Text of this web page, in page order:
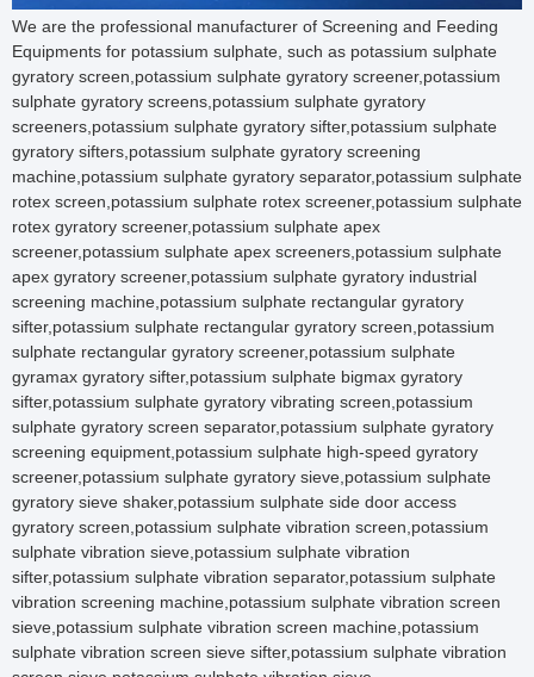
We are the professional manufacturer of Screening and Feeding Equipments for potassium sulphate, such as potassium sulphate gyratory screen,potassium sulphate gyratory screener,potassium sulphate gyratory screens,potassium sulphate gyratory screeners,potassium sulphate gyratory sifter,potassium sulphate gyratory sifters,potassium sulphate gyratory screening machine,potassium sulphate gyratory separator,potassium sulphate rotex screen,potassium sulphate rotex screener,potassium sulphate rotex gyratory screener,potassium sulphate apex screener,potassium sulphate apex screeners,potassium sulphate apex gyratory screener,potassium sulphate gyratory industrial screening machine,potassium sulphate rectangular gyratory sifter,potassium sulphate rectangular gyratory screen,potassium sulphate rectangular gyratory screener,potassium sulphate gyramax gyratory sifter,potassium sulphate bigmax gyratory sifter,potassium sulphate gyratory vibrating screen,potassium sulphate gyratory screen separator,potassium sulphate gyratory screening equipment,potassium sulphate high-speed gyratory screener,potassium sulphate gyratory sieve,potassium sulphate gyratory sieve shaker,potassium sulphate side door access gyratory screen,potassium sulphate vibration screen,potassium sulphate vibration sieve,potassium sulphate vibration sifter,potassium sulphate vibration separator,potassium sulphate vibration screening machine,potassium sulphate vibration screen sieve,potassium sulphate vibration screen machine,potassium sulphate vibration screen sieve sifter,potassium sulphate vibration screen sieve,potassium sulphate vibration sieve machine,potassium sulphate vibration sieve separator,potassium sulphate vibration sieve screen,potassium sulphate vibration screening sieve,potassium sulphate vibration sifter machine,potassium sulphate vibration sieve sifter,potassium sulphate electric vibration sifter,potassium sulphate vibration separator machine,potassium sulphate vibration filter,potassium sulphate vibration filter machine,potassium sulphate vibrating screen,potassium sulphate vibrating screener,potassium sulphate vibrating screening machine,potassium sulphate vibrating screen separator,potassium sulphate vibrating sieve,potassium sulphate vibrating sieve machine,potassium sulphate vibrating sieve shaker,potassium sulphate vibrating sieve separator,potassium sulphate vibrating sieve screen,potassium sulphate vibrating sifter,potassium sulphate vibrating screen machine,potassium sulphate vibrating sifter machine,potassium sulphate vibrating separator machine,potassium sulphate vibrating separator screen,potassium sulphate vibrating separator screens,potassium sulphate vibrating screen separator machine,potassium sulphate vibrating screen round separator,potassium sulphate vibrating separator,potassium sulphate vibrating sifter and seperation,potassium sulphate vibrating filter,potassium sulphate vibrating sizer,potassium sulphate vibratory sizers,potassium sulphate vibratory screen,potassium sulphate vibratory screens,potassium sulphate vibratory screener,potassium sulphate vibratory screeners,potassium sulphate vibratory separator,potassium sulphate vibratory separators,potassium sulphate vibratory sifter,potassium sulphate vibratory sifters,potassium sulphate vibratory screen separator,potassium sulphate vibratory sifter screen separator,potassium sulphate vibratory screening machine,potassium sulphate vibratory screening equipment,potassium sulphate vibratory screen machine,potassium sulphate vibratory screen equipment,potassium sulphate vibratory sieve,potassium sulphate vibratory sieve shaker,potassium sulphate vibratory sieve machine,potassium sulphate vibratory sieving machine,potassium sulphate vibratory powder sieve,potassium sulphate vibratory separator sifter,potassium sulphate vibratory sieves,potassium sulphate vibratory gyro screen,potassium sulphate vibratory filter,potassium sulphate circular vibro screen,potassium sulphate vibro screen,potassium sulphate vibro sifter,potassium sulphate vibro sieve,potassium sulphate vibro energy separator,potassium sulphate vibro separator,potassium sulphate vibro sieve separator,potassium sulphate vibro sifter machine,potassium sulphate industrial vibro screen,potassium sulphate vibro screen machine,potassium sulphate vibro screener,potassium sulphate vibro screen separator,potassium sulphate vibro grader,potassium sulphate vibrator sieve,potassium sulphate vibrator sieve screen,potassium sulphate vibro sieve shaker,potassium sulphate vibro sifter sieves,potassium sulphate vibro separator machine,potassium sulphate vibro separator and filter,potassium sulphate vibro filter,potassium sulphate vibro screening machine,potassium sulphate gyro screen,potassium sulphate gyro screen machine,potassium sulphate gyro screener,potassium sulphate gyro sieve,potassium sulphate gyro vibratory sieve separator,potassium sulphate gyro sifter,potassium sulphate gyro separator,potassium sulphate ultrasonic separator,potassium sulphate ultrasonic vibration sieve,potassium sulphate ultrasonic vibrating sieve,potassium sulphate ultrasonic vibrating sieve machine,potassium sulphate ultrasonic vibro sifter,potassium sulphate ultrasonic screening machine,potassium sulphate ultrasonic sieving machine,potassium sulphate ultrasonic screening equipment,potassium sulphate ultrasonic sieving equipment,potassium sulphate ultrasonic sieve shaker,potassium sulphate ultrasonic sieve machine,potassium sulphate ultrasonic sifter,potassium sulphate ultrasonic vibration sifter,potassium sulphate ultrasonic centrifugal sifter,potassium sulphate ultrasonic vibrating screen,potassium sulphate ultrasonic vibration screen,potassium sulphate tumbler screen,potassium sulphate tumbler screening machine,potassium sulphate tumbler screener,potassium sulphate vibrating tumbler screeners,potassium sulphate gkm tumbler screening,potassium sulphate allgaier tumbler screening,potassium sulphate tumbler sieve,potassium sulphate tumbler sifter,potassium sulphate tumbler separator,potassium sulphate high frequency screen,potassium sulphate high frequency screeners,potassium sulphate high frequency vibrating screen,potassium sulphate high frequency vibration screen,potassium sulphate high frequency vibrating sieving machine,potassium sulphate high frequency vibrating sieve,potassium sulphate high frequency vibration sieve,potassium sulphate high frequency vibro sifter,potassium sulphate industrial vibrating sieve,potassium sulphate industrial vibration sieve,potassium sulphate industrial vibrating sifter,potassium sulphate industrial vibration sifter,potassium sulphate industrial vibrating screen,potassium sulphate industrial vibration screen,potassium sulphate industrial vibratory screen separator,potassium sulphate industrial screen separator,potassium sulphate industrial sifters,potassium sulphate industrial rotary sieve,potassium sulphate rotary vibrating screen,potassium sulphate rotary vibrating sieve,potassium sulphate rotary vibrating sifter,potassium sulphate rotary vibrating separator,potassium sulphate rotary vibration screen,potassium sulphate rotary vibration sieve,potassium sulphate rotary vibration sifter,potassium sulphate rotary vibration separator,potassium sulphate rotary vibratory screen,potassium sulphate rotary vibratory sieve,potassium sulphate rotary vibratory sifter,potassium sulphate rotary vibratory separator,potassium sulphate rotary screen,potassium sulphate rotary sieving machine,potassium sulphate rotary screener,potassium sulphate rotary screen separator,potassium sulphate rotary sifter,potassium sulphate rotary sifter machine,potassium sulphate rotary sieve,potassium sulphate round separator,potassium sulphate circular vibratory screener,potassium sulphate circular vibrating screen,potassium sulphate circular vibrating sieve,potassium sulphate circular vibrating sifter,potassium sulphate circular vibrating separator,potassium sulphate circular vibration screen,potassium sulphate circular vibration sieve,potassium sulphate circular vibration sifter,potassium sulphate circular vibration separator,potassium sulphate circular vibratory screen,potassium sulphate circular vibratory sieve,potassium sulphate circular vibratory sifter,potassium sulphate circular vibratory separator,potassium sulphate centrifugal sifter,potassium sulphate centrifugal sifter machine,potassium sulphate centrifugal sifter screens,potassium sulphate centrifugal sifter screener,potassium sulphate centrifugal screen,potassium sulphate centrifugal screener,potassium sulphate centrifugal screens,potassium sulphate centrifugal sieve,potassium sulphate centrifugal sieves,potassium sulphate kek centrifugal sifter,potassium sulphate kason centrifugal sifter,potassium sulphate sweco centrifugal sifter,potassium sulphate probability screen,potassium sulphate mogensen sizer,potassium sulphate mogensen sieve,potassium sulphate mogensen sifter,potassium sulphate mogensen vibrating screen,potassium sulphate linear vibrating screen,potassium sulphate linear vibrating sieve,potassium sulphate linear vibrating sieve machine,potassium sulphate linear vibrating screen machine,potassium sulphate linear screen shaker,potassium sulphate rectangular vibrating screen,potassium sulphate linear vibratory screen,potassium sulphate rectangular vibrating sieve,potassium sulphate rectangular vibrating screens,potassium sulphate rectangular screener,potassium sulphate linear vibro sieve,potassium sulphate linear vibro screen,potassium sulphate rectangular sieve shaker,potassium sulphate horizontal vibrating screen,potassium sulphate linear vibrating sifter,potassium sulphate linear vibrating separator,potassium sulphate rectangular vibrating sifter,potassium sulphate rectangular vibrating separator,potassium sulphate linear vibratory screen,potassium sulphate linear vibratory sieve,potassium sulphate linear vibratory sifter,potassium sulphate linear vibratory separator,potassi